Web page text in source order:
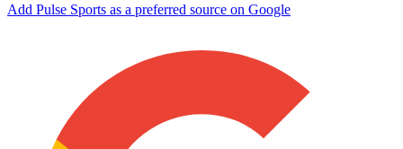
Add Pulse Sports as a preferred source on Google